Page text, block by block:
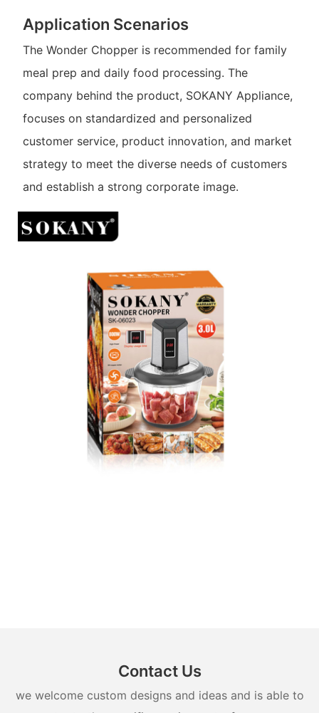
Application Scenarios
The Wonder Chopper is recommended for family
meal prep and daily food processing. The
company behind the product, SOKANY Appliance,
focuses on standardized and personalized
customer service, product innovation, and market
strategy to meet the diverse needs of customers
and establish a strong corporate image.
Contact Us
we welcome custom designs and ideas and is able to